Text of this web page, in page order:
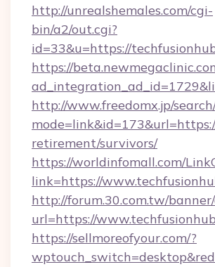
http://unrealshemales.com/cgi-
bin/a2/out.cgi?
id=33&u=https://
https://
http://www.freedomx.jp/
retirement/survivors/
https://worldinfomall.com/
link=https://
http://forum.30.com.tw/
url=https://
https://sellmoreofyour.com/?